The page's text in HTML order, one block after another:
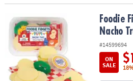
Foodie Fidget Fan Foods – Nacho
Foodie
Nacho
#14599694
ON
SALE